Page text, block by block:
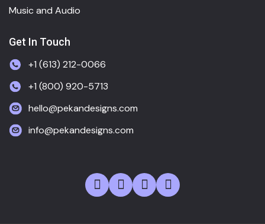
Music and Audio
Get In Touch
+1 (613) 212-0066
+1 (800) 920-5713
hello@pekandesigns.com
info@pekandesigns.com